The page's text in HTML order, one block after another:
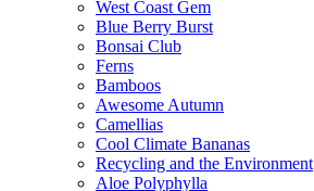
West Coast Gem
Blue Berry Burst
Bonsai Club
Ferns
Bamboos
Awesome Autumn
Camellias
Cool Climate Bananas
Recycling and the Environment
Aloe Polyphylla